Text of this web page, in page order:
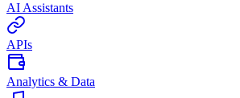
AI Assistants
APIs
Analytics & Data